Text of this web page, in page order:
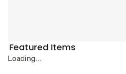
Featured Items
Loading...